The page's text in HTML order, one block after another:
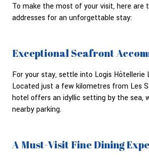
To make the most of your visit, here are
addresses for an unforgettable stay:
Exceptional Seafront
For your stay, settle into Logis Hôtellerie
Located just a few kilometres from Les
hotel offers an idyllic setting by the sea,
nearby parking.
A Must-Visit Fine Dining